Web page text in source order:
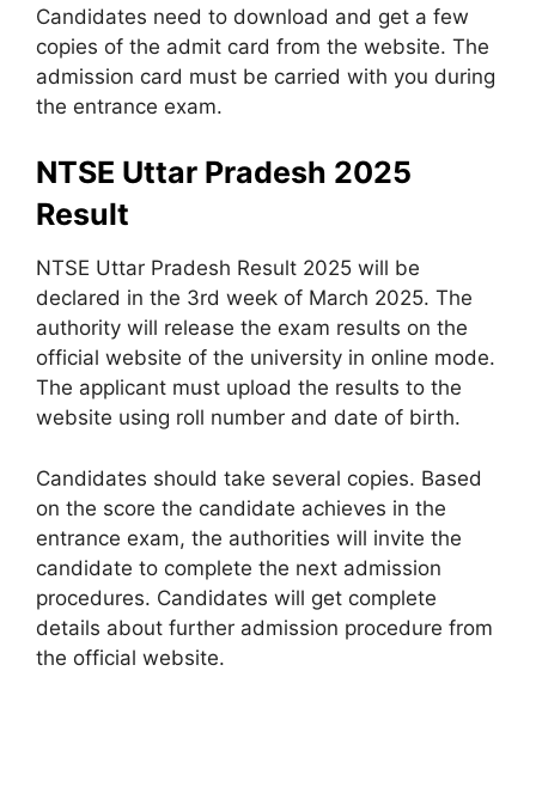
Candidates need to download and get a few
copies of the admit card from the website. The
admission card must be carried with you during
the entrance exam.
NTSE Uttar Pradesh 2025
Result
NTSE Uttar Pradesh Result 2025 will be
declared in the 3rd week of March 2025. The
authority will release the exam results on the
official website of the university in online mode.
The applicant must upload the results to the
website using roll number and date of birth.
Candidates should take several copies. Based
on the score the candidate achieves in the
entrance exam, the authorities will invite the
candidate to complete the next admission
procedures. Candidates will get complete
details about further admission procedure from
the official website.